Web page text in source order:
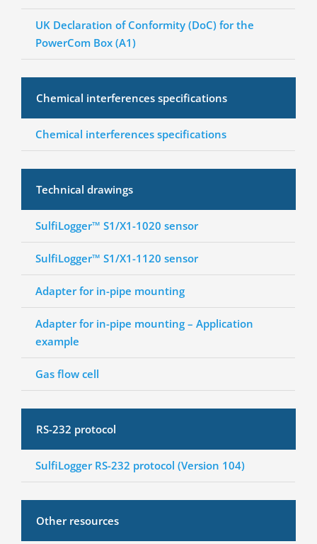
UK Declaration of Conformity (DoC) for the
PowerCom Box (A1)
Chemical interferences specifications
Chemical interferences specifications
Technical drawings
SulfiLogger™ S1/X1-1020 sensor
SulfiLogger™ S1/X1-1120 sensor
Adapter for in-pipe mounting
Adapter for in-pipe mounting – Application
example
Gas flow cell
RS-232 protocol
SulfiLogger RS-232 protocol (Version 104)
Other resources